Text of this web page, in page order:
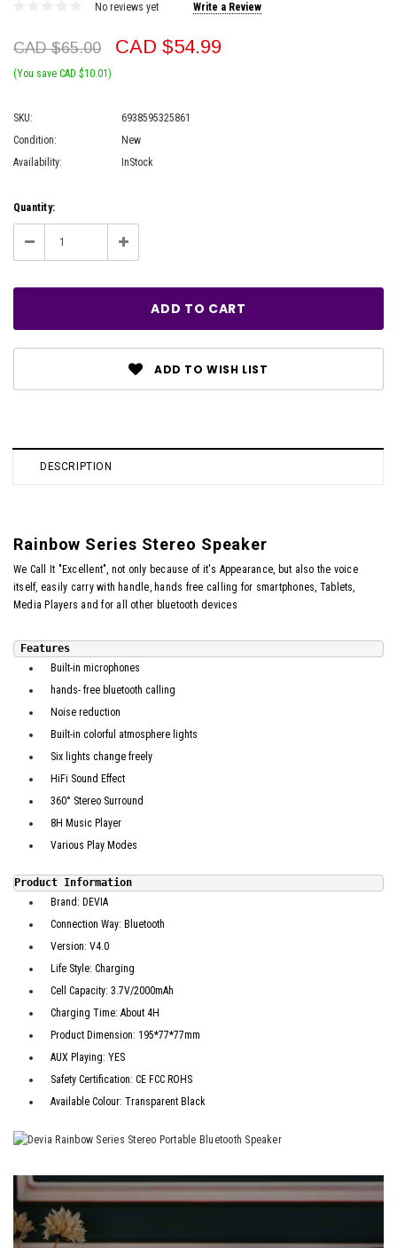
No reviews yet Write a Review
CAD $65.00 CAD $54.99
(You save CAD $10.01)
SKU:
6938595325861
Condition:
New
Availability:
InStock
Current
Stock:
Quantity:
Decrease Increase
ADD TO WISH LIST
DESCRIPTION
Rainbow Series Stereo Speaker
We Call It "Excellent", not only because of it's Appearance, but also the voice
itself, easily carry with handle, hands free calling for smartphones, Tablets,
Media Players and for all other bluetooth devices
Features
Built-in microphones
hands- free bluetooth calling
Noise reduction
Built-in colorful atmosphere lights
Six lights change freely
HiFi Sound Effect
360° Stereo Surround
8H Music Player
Various Play Modes
Product Information
Brand: DEVIA
Connection Way: Bluetooth
Version: V4.0
Life Style: Charging
Cell Capacity: 3.7V/2000mAh
Charging Time: About 4H
Product Dimension: 195*77*77mm
AUX Playing: YES
Safety Certification: CE FCC ROHS
Available Colour: Transparent Black